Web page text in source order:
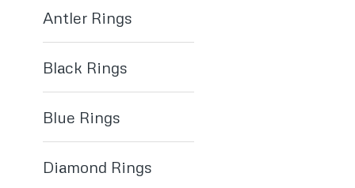
Antler Rings
Black Rings
Blue Rings
Diamond Rings